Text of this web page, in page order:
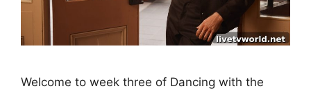
Welcome to week three of Dancing with the